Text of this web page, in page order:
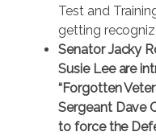
Test and
getting
Senator Jacky
Susie Lee are
“Forgotten
Sergeant Dave
to force the